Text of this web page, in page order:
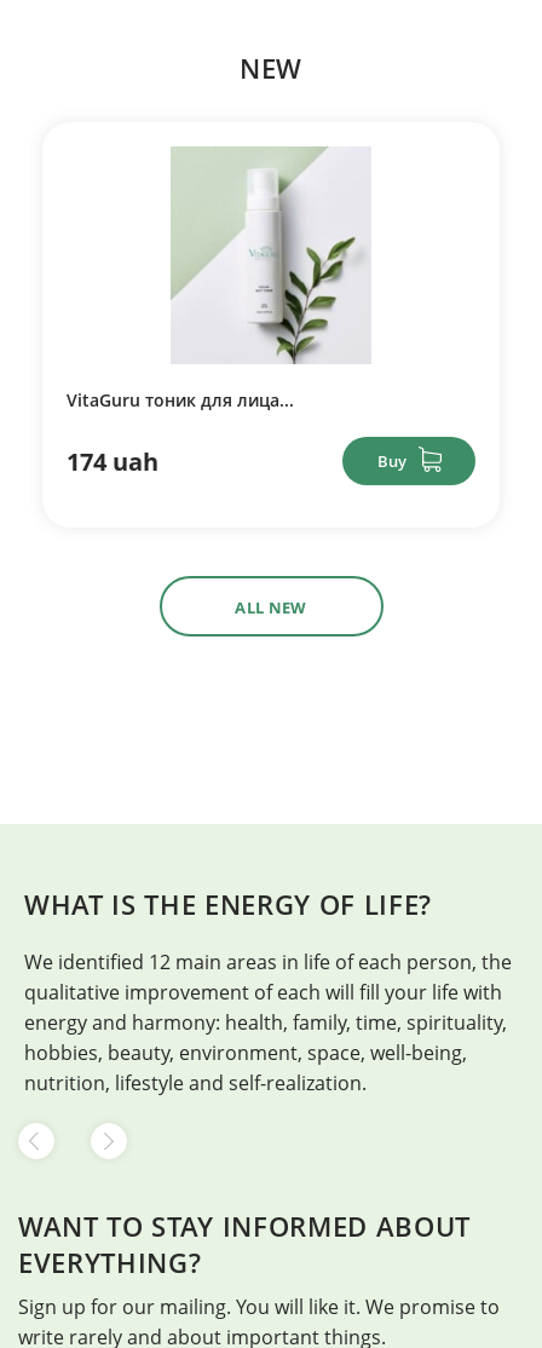
NEW
VitaGuru тоник для лица...
174 uah Buy
ALL NEW
WHAT IS THE ENERGY OF LIFE?
We identified 12 main areas in life of each person, the
qualitative improvement of each will fill your life with
energy and harmony: health, family, time, spirituality,
hobbies, beauty, environment, space, well-being,
nutrition, lifestyle and self-realization.
WANT TO STAY INFORMED ABOUT
EVERYTHING?
Sign up for our mailing. You will like it. We promise to
write rarely and about important things.